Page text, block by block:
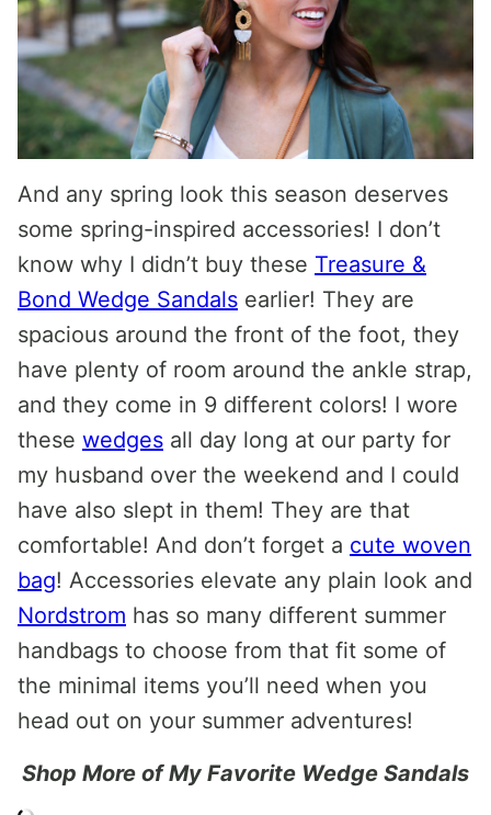
And any spring look this season deserves
some spring-inspired accessories! I don’t
know why I didn’t buy these Treasure &
Bond Wedge Sandals earlier! They are
spacious around the front of the foot, they
have plenty of room around the ankle strap,
and they come in 9 different colors! I wore
these wedges all day long at our party for
my husband over the weekend and I could
have also slept in them! They are that
comfortable! And don’t forget a cute woven
bag! Accessories elevate any plain look and
Nordstrom has so many different summer
handbags to choose from that fit some of
the minimal items you’ll need when you
head out on your summer adventures!
Shop More of My Favorite Wedge Sandals